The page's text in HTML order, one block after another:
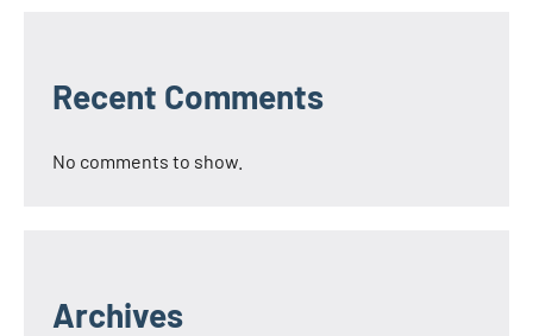
Recent Comments
No comments to show.
Archives